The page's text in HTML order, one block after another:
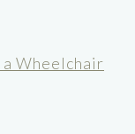
Wheelchair